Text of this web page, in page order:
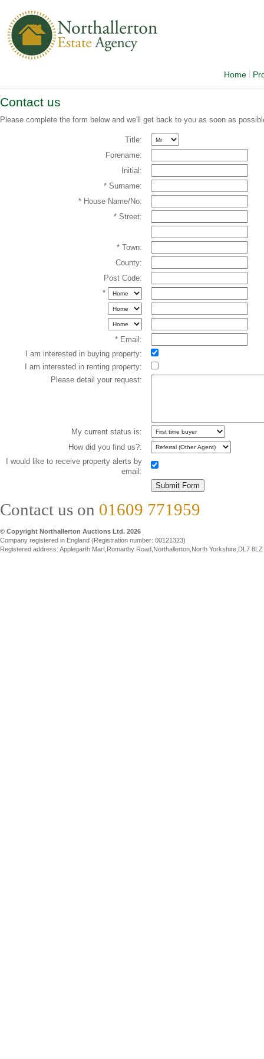
Home
Contact us
Please complete the form below and we'll get back to you as soon as
Title:
Forename:
Initial:
* Surname:
* House Name/No:
* Street:
* Town:
County:
Post Code:
*
* Email:
I am interested in buying property:
I am interested in renting property:
Please detail your request:
My current status is:
How did you find us?:
I would like to receive property alerts by
email:
Contact us on 01609 771959
© Copyright Northallerton Auctions Ltd. 2026
Company registered in England (Registration number: 00121323)
Registered address: Applegarth Mart,Romanby Road,Northallerton,North Yorkshire,DL7 8LZ